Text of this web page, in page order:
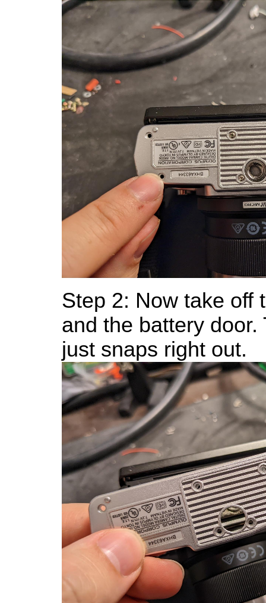
Step 2: Now take off
and the battery
just snaps right out.